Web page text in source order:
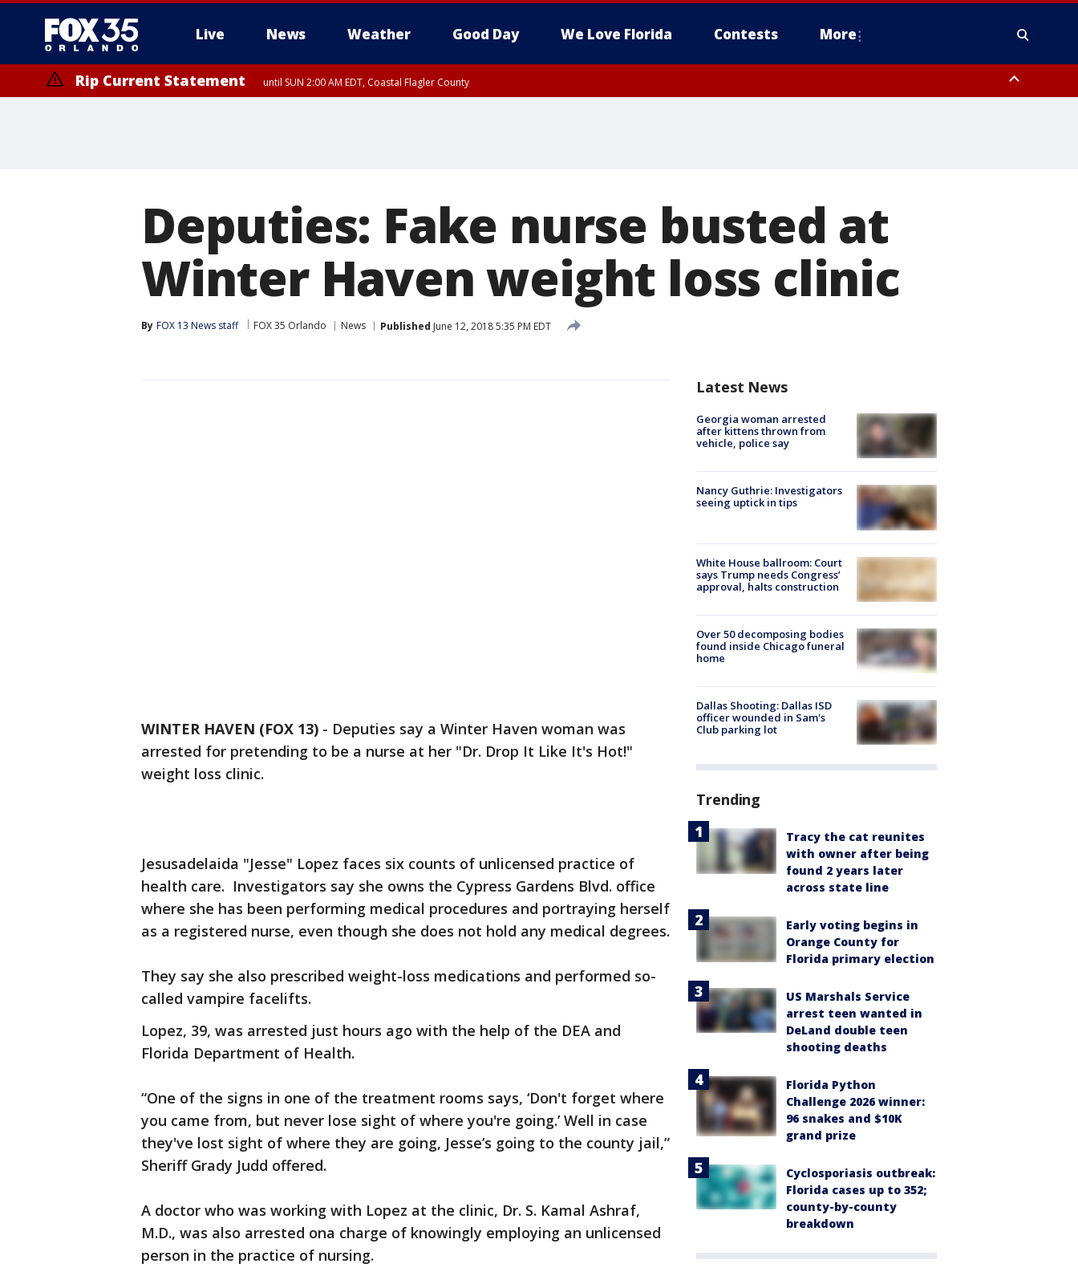
Live News Weather Good Day We Love Florida Contests More
Rip Current Statement until SUN 2:00 AM EDT, Coastal Flagler County
Deputies: Fake nurse busted at
Winter Haven weight loss clinic
By FOX 13 News staff FOX 35 Orlando News Published June 12, 2018 5:35 PM EDT
WINTER HAVEN (FOX 13) - Deputies say a Winter Haven woman was
arrested for pretending to be a nurse at her "Dr. Drop It Like It's Hot!"
weight loss clinic.
Jesusadelaida "Jesse" Lopez faces six counts of unlicensed practice of
health care. Investigators say she owns the Cypress Gardens Blvd. office
where she has been performing medical procedures and portraying herself
as a registered nurse, even though she does not hold any medical degrees.
They say she also prescribed weight-loss medications and performed so-
called vampire facelifts.
Lopez, 39, was arrested just hours ago with the help of the DEA and
Florida Department of Health.
“One of the signs in one of the treatment rooms says, ‘Don't forget where
you came from, but never lose sight of where you're going.’ Well in case
they've lost sight of where they are going, Jesse’s going to the county jail,”
Sheriff Grady Judd offered.
A doctor who was working with Lopez at the clinic, Dr. S. Kamal Ashraf,
M.D., was also arrested ona charge of knowingly employing an unlicensed
person in the practice of nursing.
Latest News
Georgia woman arrested
after kittens thrown from
vehicle, police say
Nancy Guthrie: Investigators
seeing uptick in tips
White House ballroom: Court
says Trump needs Congress’
approval, halts construction
Over 50 decomposing bodies
found inside Chicago funeral
home
Dallas Shooting: Dallas ISD
officer wounded in Sam's
Club parking lot
Trending
Tracy the cat reunites
with owner after being
found 2 years later
across state line
Early voting begins in
Orange County for
Florida primary election
US Marshals Service
arrest teen wanted in
DeLand double teen
shooting deaths
Florida Python
Challenge 2026 winner:
96 snakes and $10K
grand prize
Cyclosporiasis outbreak:
Florida cases up to 352;
county-by-county
breakdown